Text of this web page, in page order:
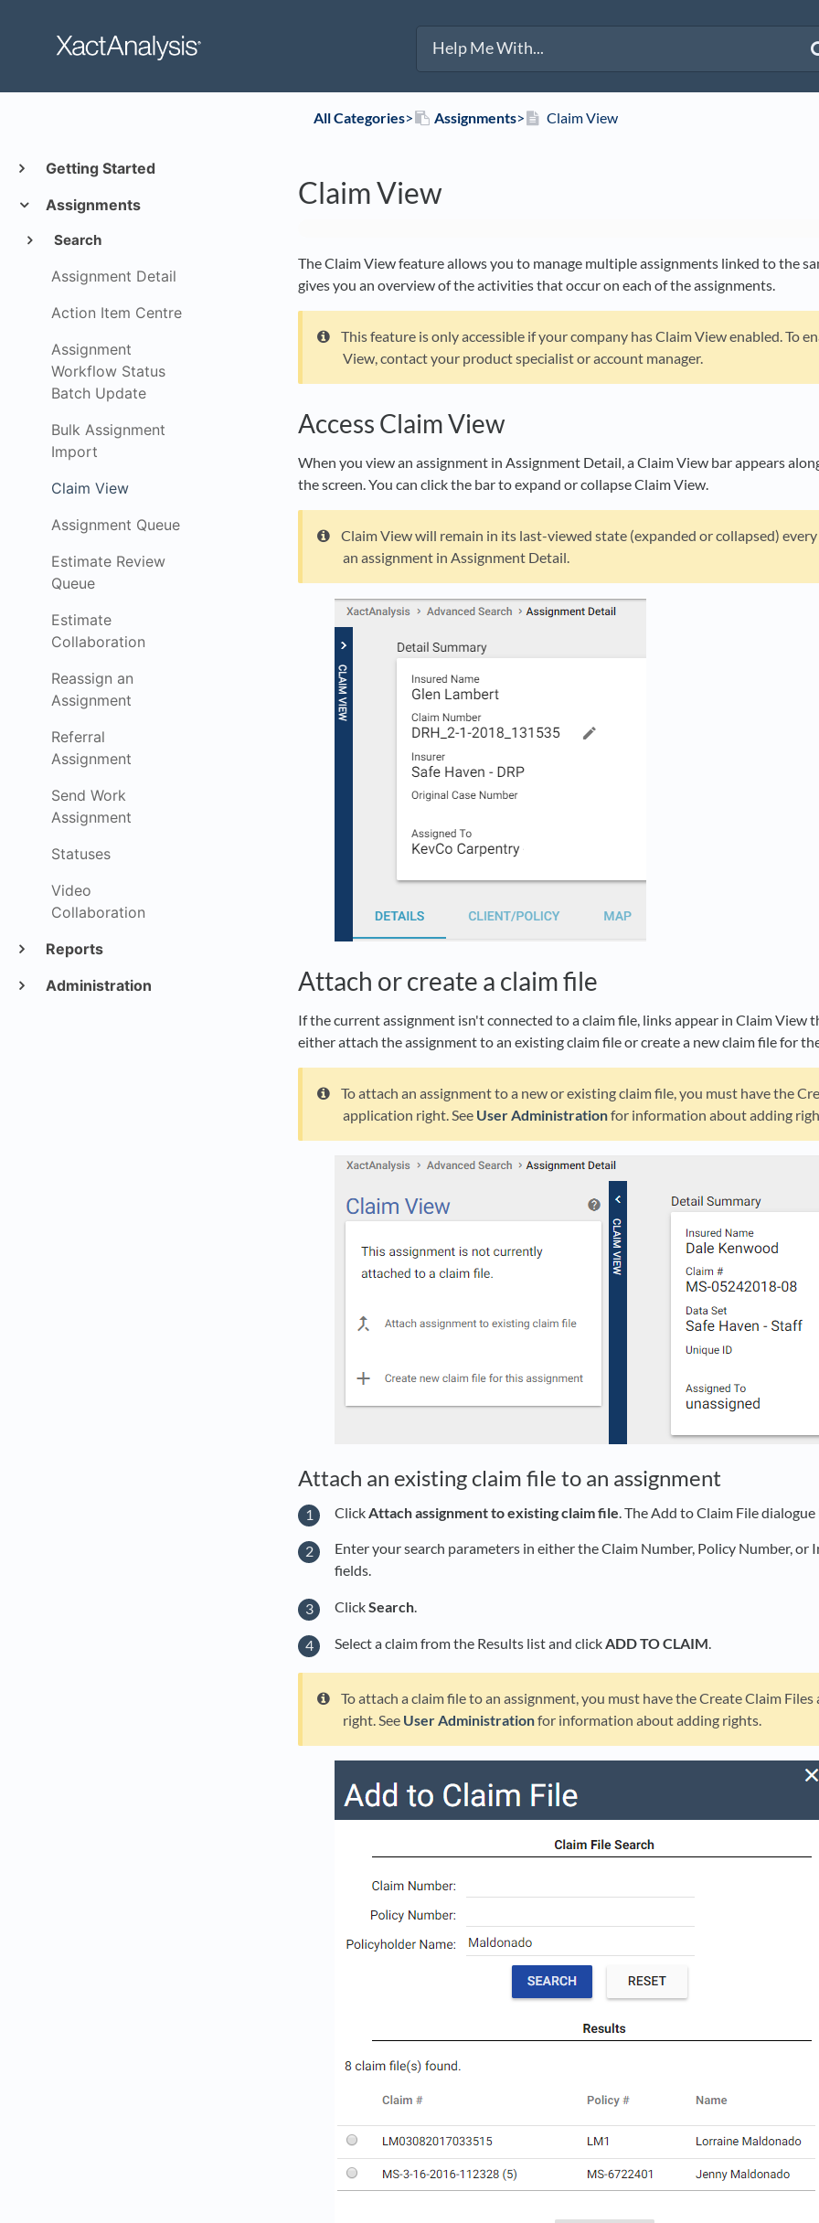
Getting Started
Assignments
Search
Assignment Detail
Action Item Centre
Assignment
Workflow Status
Batch Update
Bulk Assignment
Import
Claim View
Assignment Queue
Estimate Review
Queue
Estimate
Collaboration
Reassign an
Assignment
Referral
Assignment
Send Work
Assignment
Statuses
Video
Collaboration
Reports
Administration
All Categories​>​ ​Assignments​>​ Claim View
Claim View
The Claim View feature allows you to manage multiple assignments linked to the
gives you an overview of the activities that occur on each of the assignments.
This feature is only accessible if your company has Claim View enabled. To
View, contact your product specialist or account manager.
Access Claim View
When you view an assignment in Assignment Detail, a Claim View bar appears
the screen. You can click the bar to expand or collapse Claim View.
Claim View will remain in its last-viewed state (expanded or collapsed)
an assignment in Assignment Detail.
Attach or create a claim file
If the current assignment isn't connected to a claim file, links appear in Claim View
either attach the assignment to an existing claim file or create a new claim file for
To attach an assignment to a new or existing claim file, you must have the
application right. See User Administrationfor information about adding
Attach an existing claim file to an assignment
Click Attach assignment to existing claim file . The Add to Claim File dialogue
Enter your search parameters in either the Claim Number, Policy Number, or
fields.
ClickSearch.
Select a claim from the Results list and click ADD TO CLAIM
To attach a claim file to an assignment, you must have the Create Claim
right. See User Administrationfor information about adding rights.